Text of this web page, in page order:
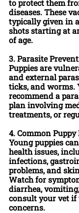
to protect them
diseases. These
typically given in
shots starting at
of age.
3. Parasite
Puppies are
and external
ticks, and worms.
recommend a
plan involving
treatments, or
4. Common Puppy
Young puppies
health issues,
infections,
problems, and
Watch for
diarrhea,
consult your vet if
concerns.